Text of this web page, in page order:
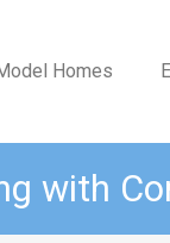
Homes
with